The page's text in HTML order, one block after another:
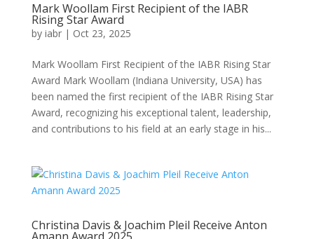
Mark Woollam First Recipient of the IABR
Rising Star Award
by iabr| Oct 23, 2025
Mark Woollam First Recipient of the IABR Rising Star
Award Mark Woollam (Indiana University, USA) has
been named the first recipient of the IABR Rising Star
Award, recognizing his exceptional talent, leadership,
and contributions to his field at an early stage in his...
Christina Davis & Joachim Pleil Receive Anton